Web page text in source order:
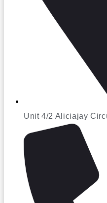
Unit 4/2 Aliciajay